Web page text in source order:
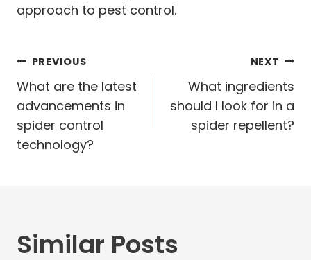
approach to pest control.
Post
navigation
PREVIOUS
What are the latest
advancements in
spider control
technology?
NEXT
What ingredients
should I look for in a
spider repellent?
Similar Posts